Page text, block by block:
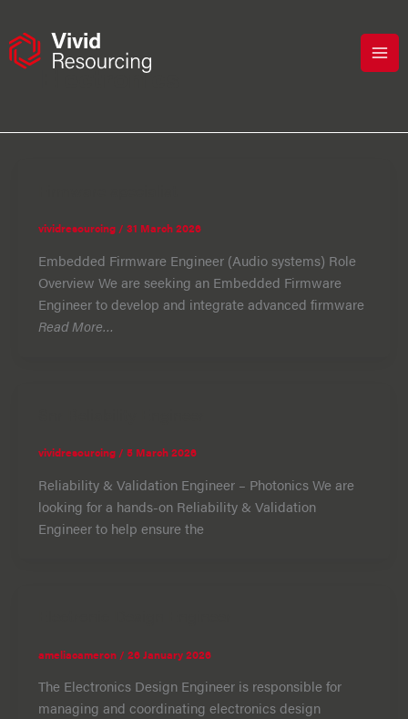
content
Electronics
vividresourcing / 31 March 2026
Embedded Firmware Engineer (Audio systems) Role
Overview We are seeking an Embedded Firmware
Engineer to develop and integrate advanced firmware
Read More…
vividresourcing / 5 March 2026
Reliability & Validation Engineer – Photonics We are
looking for a hands-on Reliability & Validation
Engineer to help ensure the
ameliacameron / 26 January 2026
The Electronics Design Engineer is responsible for
managing and coordinating electronics design